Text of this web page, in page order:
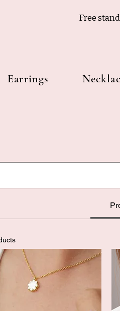
Free
Earrings